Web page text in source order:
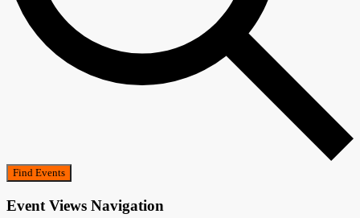
Find Events
Event Views Navigation